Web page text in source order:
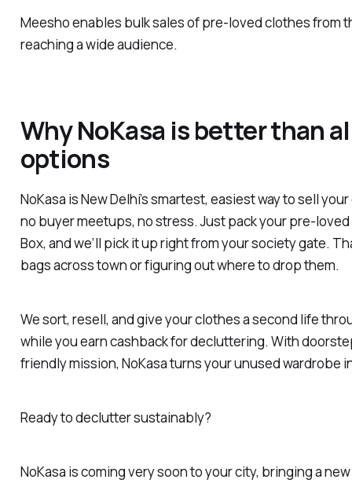
Meesho enables bulk sales of pre-loved clothes from
reaching a wide audience.
Why NoKasa is better than
options
NoKasa is New Delhi’s smartest, easiest way to sell
no buyer meetups, no stress. Just pack your pre-
Box, and we’ll pick it up right from your society gate.
bags across town or figuring out where to drop them.
We sort, resell, and give your clothes a second life
while you earn cashback for decluttering. With
friendly mission, NoKasa turns your unused wardrobe
Ready to declutter sustainably?
NoKasa is coming very soon to your city, bringing a